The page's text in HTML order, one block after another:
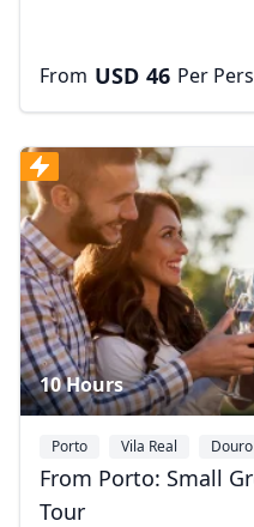
From USD 46 Per
10 Hours
Porto Vila Real
From Porto: Small
Tour